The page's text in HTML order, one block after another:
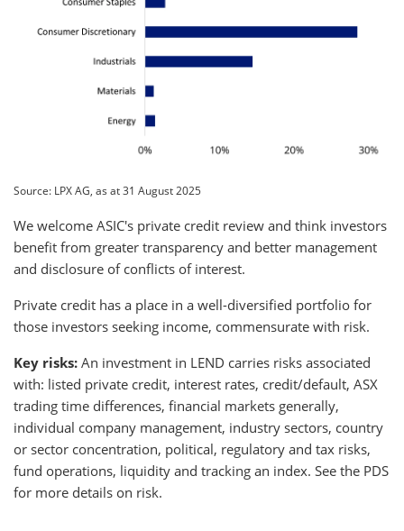
Source: LPX AG, as at 31 August 2025
We welcome ASIC's private credit review and think investors
benefit from greater transparency and better management
and disclosure of conflicts of interest.
Private credit has a place in a well-diversified portfolio for
those investors seeking income, commensurate with risk.
Key risks: An investment in LEND carries risks associated
with: listed private credit, interest rates, credit/default, ASX
trading time differences, financial markets generally,
individual company management, industry sectors, country
or sector concentration, political, regulatory and tax risks,
fund operations, liquidity and tracking an index. See the PDS
for more details on risk.